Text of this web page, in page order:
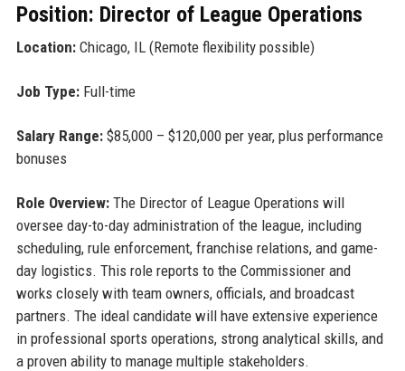
Position: Director of League Operations
Location:Chicago, IL (Remote flexibility possible)
Job Type:Full-time
Salary Range:$85,000 – $120,000 per year, plus performance
bonuses
Role Overview:The Director of League Operations will
oversee day-to-day administration of the league, including
scheduling, rule enforcement, franchise relations, and game-
day logistics. This role reports to the Commissioner and
works closely with team owners, officials, and broadcast
partners. The ideal candidate will have extensive experience
in professional sports operations, strong analytical skills, and
a proven ability to manage multiple stakeholders.